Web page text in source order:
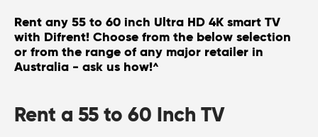
Rent any 55 to 60 inch Ultra HD 4K smart TV
with Difrent! Choose from the below selection
or from the range of any major retailer in
Australia - ask us how!^
Rent a 55 to 60 Inch TV